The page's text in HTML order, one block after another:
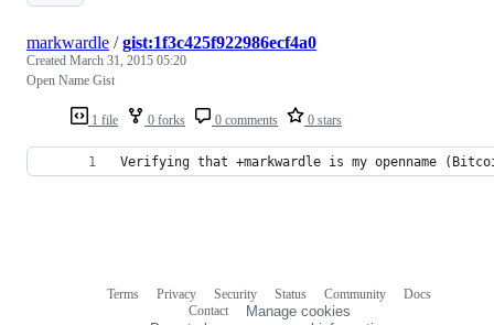
1 file 0 forks 0 comments 0 stars
markwardle /gist:1f3c425f922986ecf4a0
Created March 31, 2015 05:20
Open Name Gist
Verifying that +markwardle is my openname
Terms Privacy Security Status Community
Docs
Contact
Manage cookies